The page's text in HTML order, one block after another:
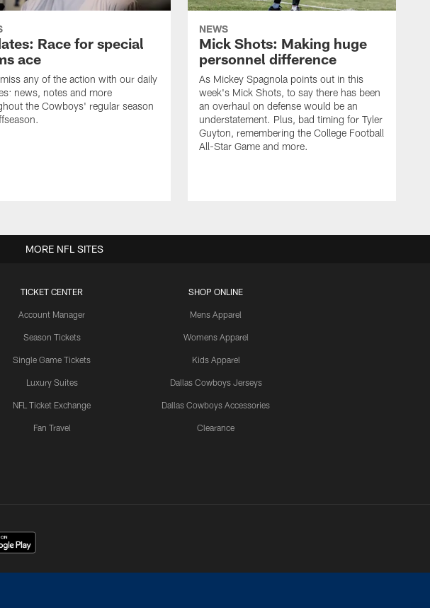
Race for special
ace
any of the action with our daily
news, notes and more
the Cowboys' regular season
NEWS
Mick Shots: Making huge
personnel difference
As Mickey Spagnola points out in this
week's Mick Shots, to say there has been
an overhaul on defense would be an
understatement. Plus, bad timing for Tyler
Guyton, remembering the College Football
All-Star Game and more.
TICKET CENTER
Account Manager
Season Tickets
Single Game Tickets
Luxury Suites
NFL Ticket Exchange
Fan Travel
SHOP ONLINE
Mens Apparel
Womens Apparel
Kids Apparel
Dallas Cowboys Jerseys
Dallas Cowboys Accessories
Clearance
MORE NFL SITES